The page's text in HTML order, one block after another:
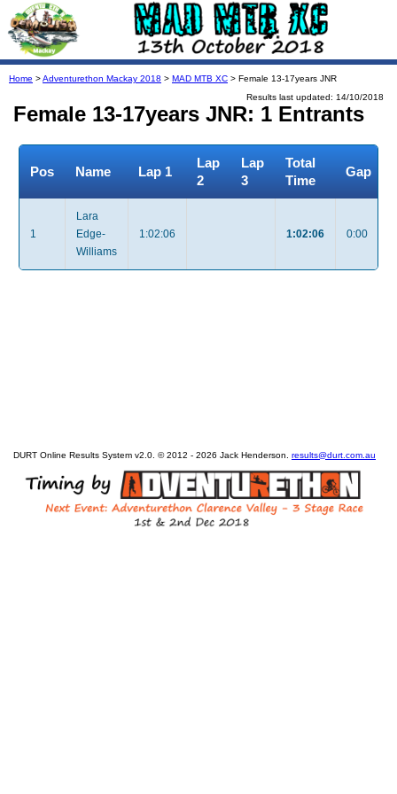
Home >Adventurethon Mackay 2018 > MAD MTB XC > Female 13-17years JNR
Results last updated: 14/10/2018
Female 13-17years JNR: 1 Entrants
Pos Name Lap 1
Lap
2
Lap
3
Total
Time
Gap
1
Lara
Edge-
Williams
1:02:06 1:02:06 0:00
DURT Online Results System v2.0. © 2012 - 2026 Jack Henderson. results@durt.com.au